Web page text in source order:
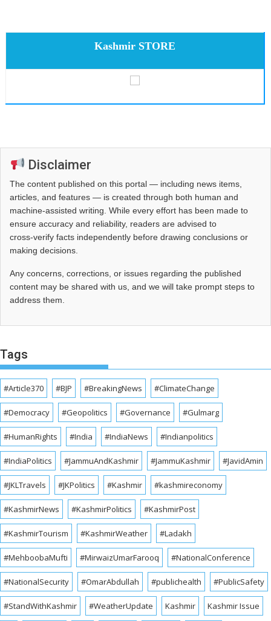
Kashmir STORE
Disclaimer
The content published on this portal — including news items,
articles, and features — is created through both human and
machine-assisted writing. While every effort has been made to
ensure accuracy and reliability, readers are advised to
cross‑verify facts independently before drawing conclusions or
making decisions.
Any concerns, corrections, or issues regarding the published
content may be shared with us, and we will take prompt steps to
address them.
Tags
#Article370 #BJP #BreakingNews #ClimateChange
#Democracy #Geopolitics #Governance #Gulmarg
#HumanRights #India #IndiaNews #Indianpolitics
#IndiaPolitics #JammuAndKashmir #JammuKashmir #JavidAmin
#JKLTravels #JKPolitics #Kashmir #kashmireconomy
#KashmirNews #KashmirPolitics #KashmirPost
#KashmirTourism #KashmirWeather #Ladakh
#MehboobaMufti #MirwaizUmarFarooq #NationalConference
#NationalSecurity #OmarAbdullah #publichealth #PublicSafety
#StandWithKashmir #WeatherUpdate Kashmir Kashmir Issue